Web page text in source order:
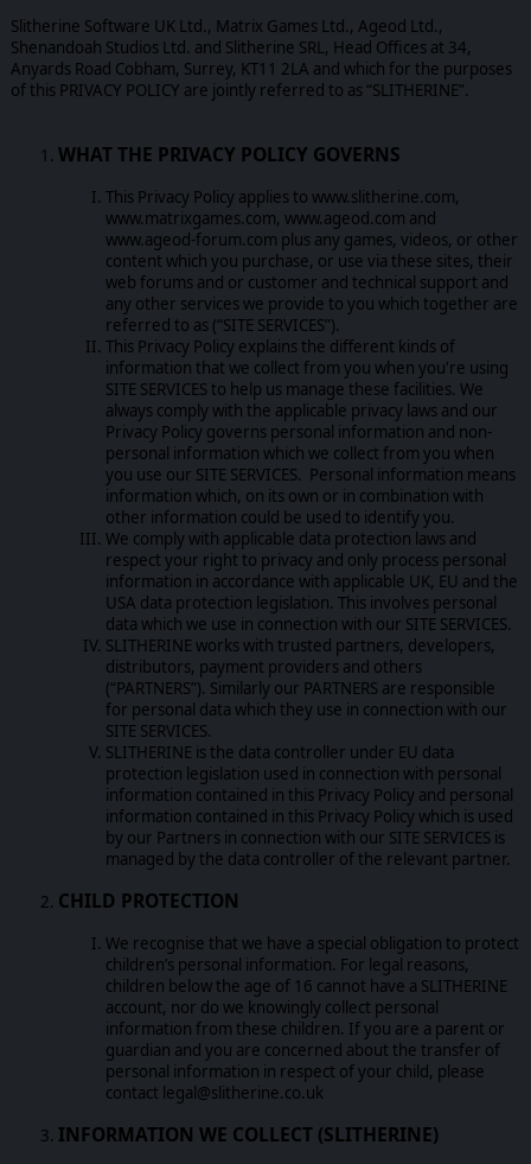
Slitherine Software UK Ltd., Matrix Games Ltd., Ageod Ltd.,
Shenandoah Studios Ltd. and Slitherine SRL, Head Offices at 34,
Anyards Road Cobham, Surrey, KT11 2LA and which for the purposes
of this PRIVACY POLICY are jointly referred to as “SLITHERINE”.
WHAT THE PRIVACY POLICY GOVERNS
This Privacy Policy applies to www.slitherine.com,
www.matrixgames.com, www.ageod.com and
www.ageod-forum.com plus any games, videos, or other
content which you purchase, or use via these sites, their
web forums and or customer and technical support and
any other services we provide to you which together are
referred to as (“SITE SERVICES”).
This Privacy Policy explains the different kinds of
information that we collect from you when you're using
SITE SERVICES to help us manage these facilities. We
always comply with the applicable privacy laws and our
Privacy Policy governs personal information and non-
personal information which we collect from you when
you use our SITE SERVICES. Personal information means
information which, on its own or in combination with
other information could be used to identify you.
We comply with applicable data protection laws and
respect your right to privacy and only process personal
information in accordance with applicable UK, EU and the
USA data protection legislation. This involves personal
data which we use in connection with our SITE SERVICES.
SLITHERINE works with trusted partners, developers,
distributors, payment providers and others
(“PARTNERS”). Similarly our PARTNERS are responsible
for personal data which they use in connection with our
SITE SERVICES.
SLITHERINE is the data controller under EU data
protection legislation used in connection with personal
information contained in this Privacy Policy and personal
information contained in this Privacy Policy which is used
by our Partners in connection with our SITE SERVICES is
managed by the data controller of the relevant partner.
CHILD PROTECTION
We recognise that we have a special obligation to protect
children’s personal information. For legal reasons,
children below the age of 16 cannot have a SLITHERINE
account, nor do we knowingly collect personal
information from these children. If you are a parent or
guardian and you are concerned about the transfer of
personal information in respect of your child, please
contact legal@slitherine.co.uk
INFORMATION WE COLLECT (SLITHERINE)